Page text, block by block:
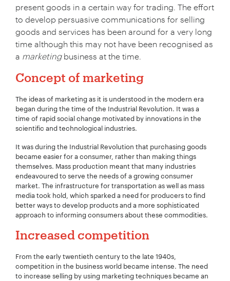
present goods in a certain way for trading. The effort
to develop persuasive communications for selling
goods and services has been around for a very long
time although this may not have been recognised as
a marketingbusiness at the time.
Concept of marketing
The ideas of marketing as it is understood in the modern era
began during the time of the Industrial Revolution. It was a
time of rapid social change motivated by innovations in the
scientific and technological industries.
It was during the Industrial Revolution that purchasing goods
became easier for a consumer, rather than making things
themselves. Mass production meant that many industries
endeavoured to serve the needs of a growing consumer
market. The infrastructure for transportation as well as mass
media took hold, which sparked a need for producers to find
better ways to develop products and a more sophisticated
approach to informing consumers about these commodities.
Increased competition
From the early twentieth century to the late 1940s,
competition in the business world became intense. The need
to increase selling by using marketing techniques became an